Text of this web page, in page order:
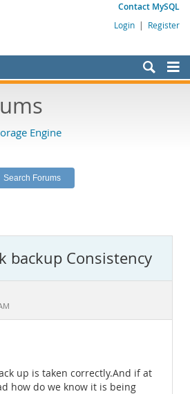
Contact MySQL
Login | Register
Engine
backup Consistency
up is taken correctly.And if at
how do we know it is being